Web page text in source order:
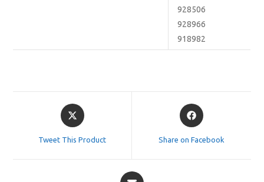
928506
928966
918982
Opens
in
Tweet This Product
Opens
in
Share on Facebook
Opens